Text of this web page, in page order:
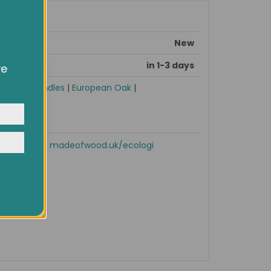
New
in 1-3 days
Handles | European Oak |
madeofwood.uk/ecologi